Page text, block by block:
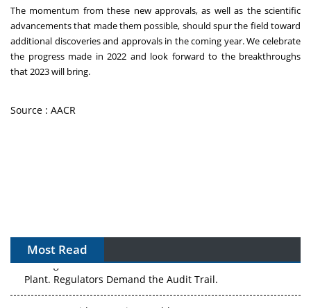
The momentum from these new approvals, as well as the scientific
advancements that made them possible, should spur the field toward
additional discoveries and approvals in the coming year. We celebrate
the progress made in 2022 and look forward to the breakthroughs
that 2023 will bring.
Source : AACR
Most Read
The Algorithm on the GMP Floor: AI Promises a Smarter
Plant. Regulators Demand the Audit Trail.
APAC's Peptide-Capacity Gamble